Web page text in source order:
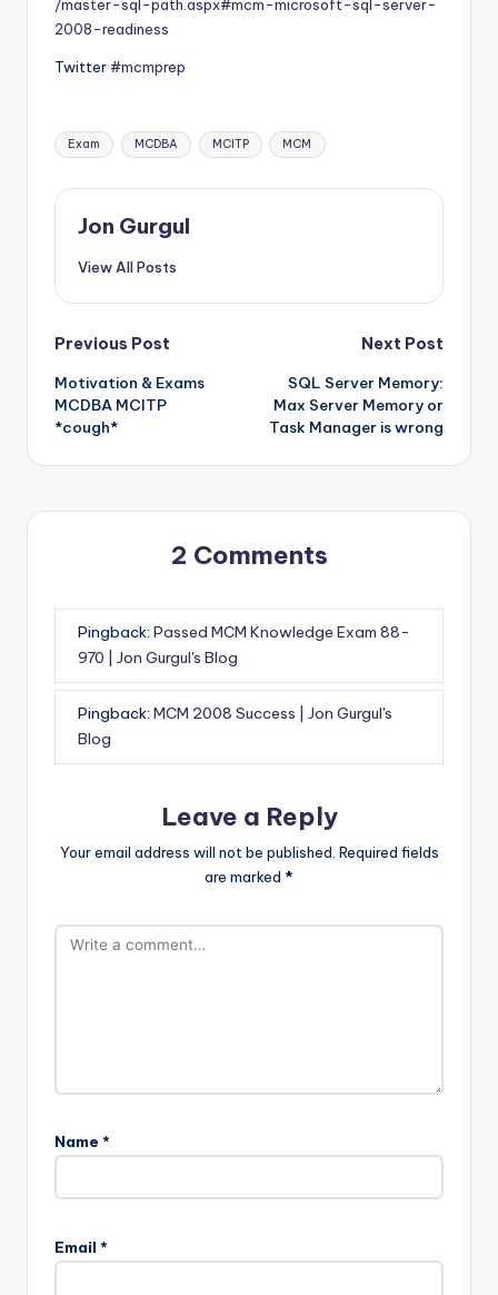
/master-sql-path.aspx#mcm-microsoft-sql-server-
2008-readiness
Twitter#mcmprep
Tags:
Exam MCDBA MCITP MCM
Jon Gurgul
View All Posts
Post
navigation
Previous Post
Motivation & Exams
MCDBA MCITP
*cough*
Next Post
SQL Server Memory:
Max Server Memory or
Task Manager is wrong
2 Comments
Pingback: Passed MCM Knowledge Exam 88-
970 | Jon Gurgul's Blog
Pingback: MCM 2008 Success | Jon Gurgul's
Blog
Leave a Reply
Your email address will not be published. Required fields
are marked *
Name *
Email *